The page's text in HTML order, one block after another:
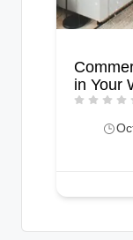
in Your